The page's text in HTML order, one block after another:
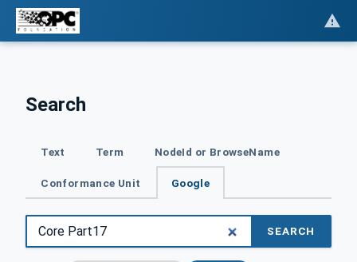
Search
Text Term NodeId or BrowseName
Conformance Unit Google
SEARCH